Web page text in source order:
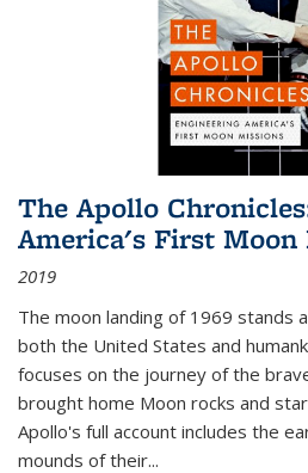
The Apollo
America's First Moon
2019
The moon landing of 1969 stands
both the United States and
focuses on the journey of the
brought home Moon rocks and
Apollo's full account includes the
mounds of their...